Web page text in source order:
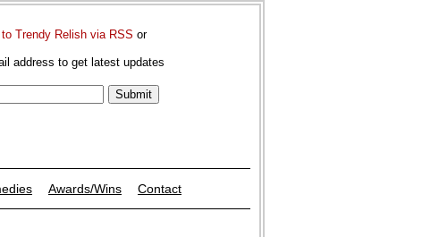
Trendy Relish via RSS or
address to get latest updates
Awards/Wins Contact